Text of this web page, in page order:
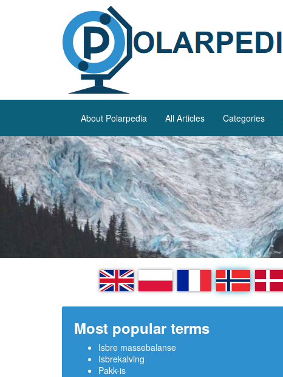
About Polarpedia All Articles Categories
EN NN
Most popular terms
Isbre massebalanse
Isbrekalving
Pakk-is